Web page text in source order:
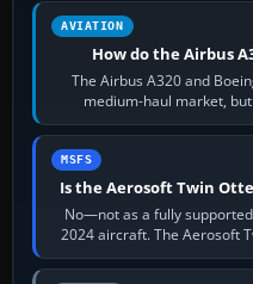
AVIATION
How do the Airbus
The Airbus A320 and
medium-haul market,
philosophies.
MSFS
Is the Aerosoft Twin
No—not as a fully
2024 aircraft. The Aerosoft
appear